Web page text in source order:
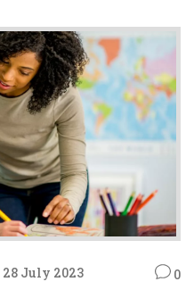
28 July 2023 0